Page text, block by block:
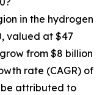
in the hydrogen
valued at $47
from $8 billion
rate (CAGR) of
be attributed to